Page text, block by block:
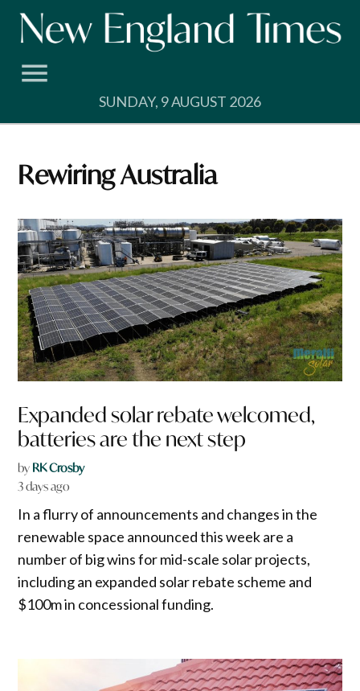
Skip
SUNDAY, 9 AUGUST 2026
Rewiring Australia
Expanded solar rebate welcomed,
batteries are the next step
by RK Crosby
3 days ago
In a flurry of announcements and changes in the
renewable space announced this week are a
number of big wins for mid-scale solar projects,
including an expanded solar rebate scheme and
$100m in concessional funding.